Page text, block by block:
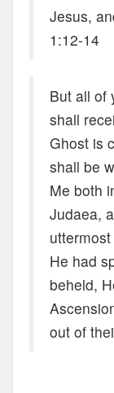
Jesus,
1:12-14
But all of
shall
Ghost is
shall be
Me both
Judaea,
He had
beheld,
out of